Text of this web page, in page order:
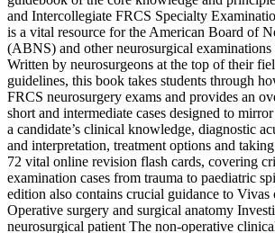
and Intercollegiate FRCS Specialty
is a vital resource for the American Board of
(ABNS) and other neurosurgical
Written by neurosurgeons at the top of their
guidelines, this book takes students through
FRCS neurosurgery exams and provides an
short and intermediate cases designed to
a candidate’s clinical knowledge, diagnostic
and interpretation, treatment options and
72 vital online revision flash cards, covering
examination cases from trauma to paediatric
edition also contains crucial guidance to
Operative surgery and surgical anatomy
neurosurgical patient The non-operative